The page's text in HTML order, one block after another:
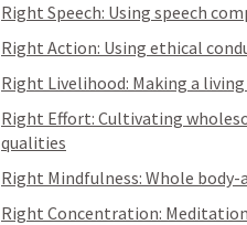
Right Speech: Using speech
Right Action: Using ethical
Right Livelihood: Making a
Right Effort: Cultivating
qualities
Right Mindfulness: Whole body-
Right Concentration: